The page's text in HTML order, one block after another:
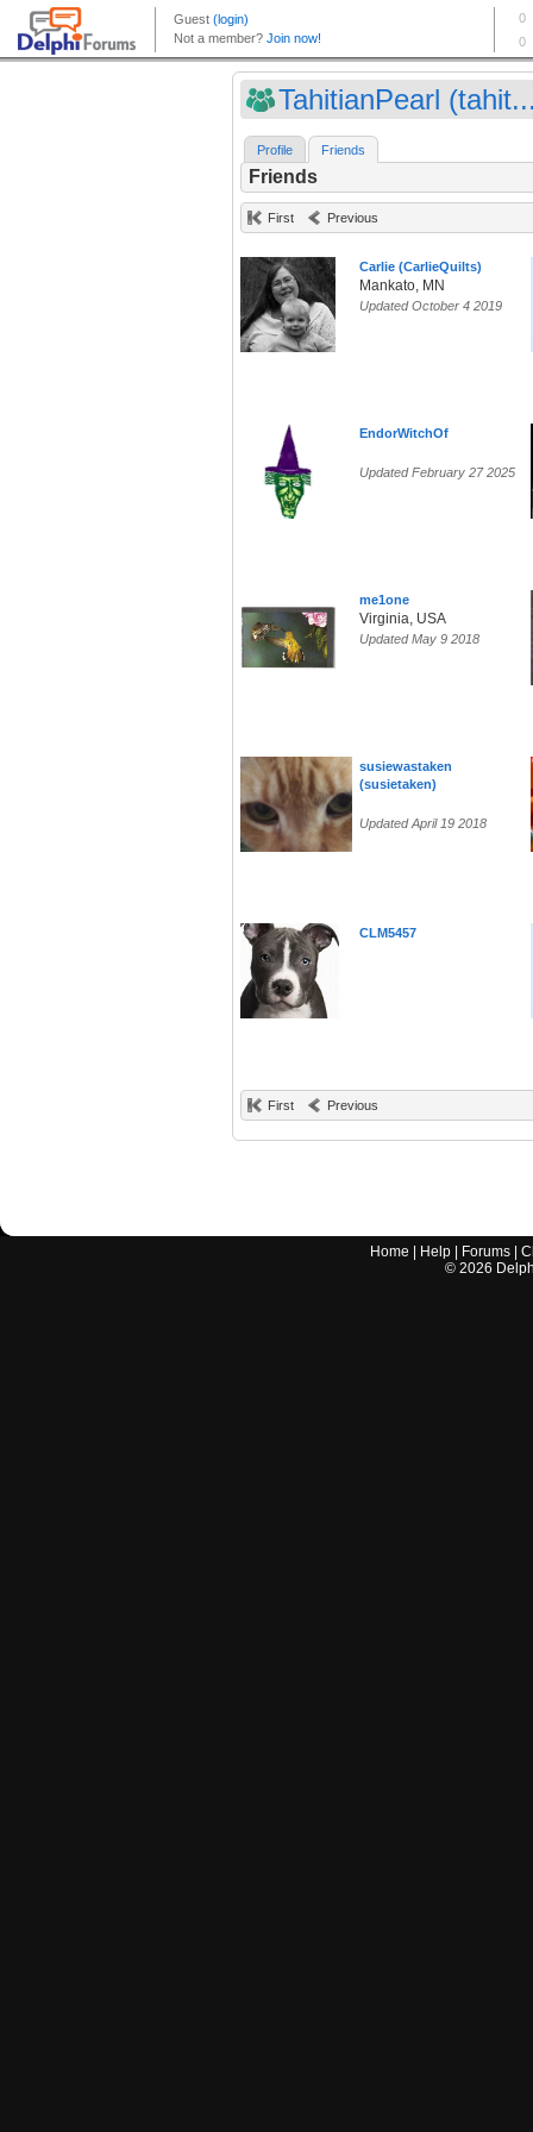
TahitianPearl
Profile Friends
Friends
First Previous
Carlie (CarlieQuilts)
Mankato, MN
Updated October 4 2019
EndorWitchOf
Updated February 27 2025
me1one
Virginia, USA
Updated May 9 2018
susiewastaken
(susietaken)
Updated April 19 2018
CLM5457
First Previous
Home Help Forums |
© 2026